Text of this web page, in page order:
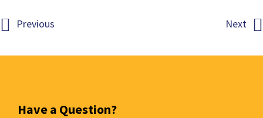
Previous Next
Have a Question?